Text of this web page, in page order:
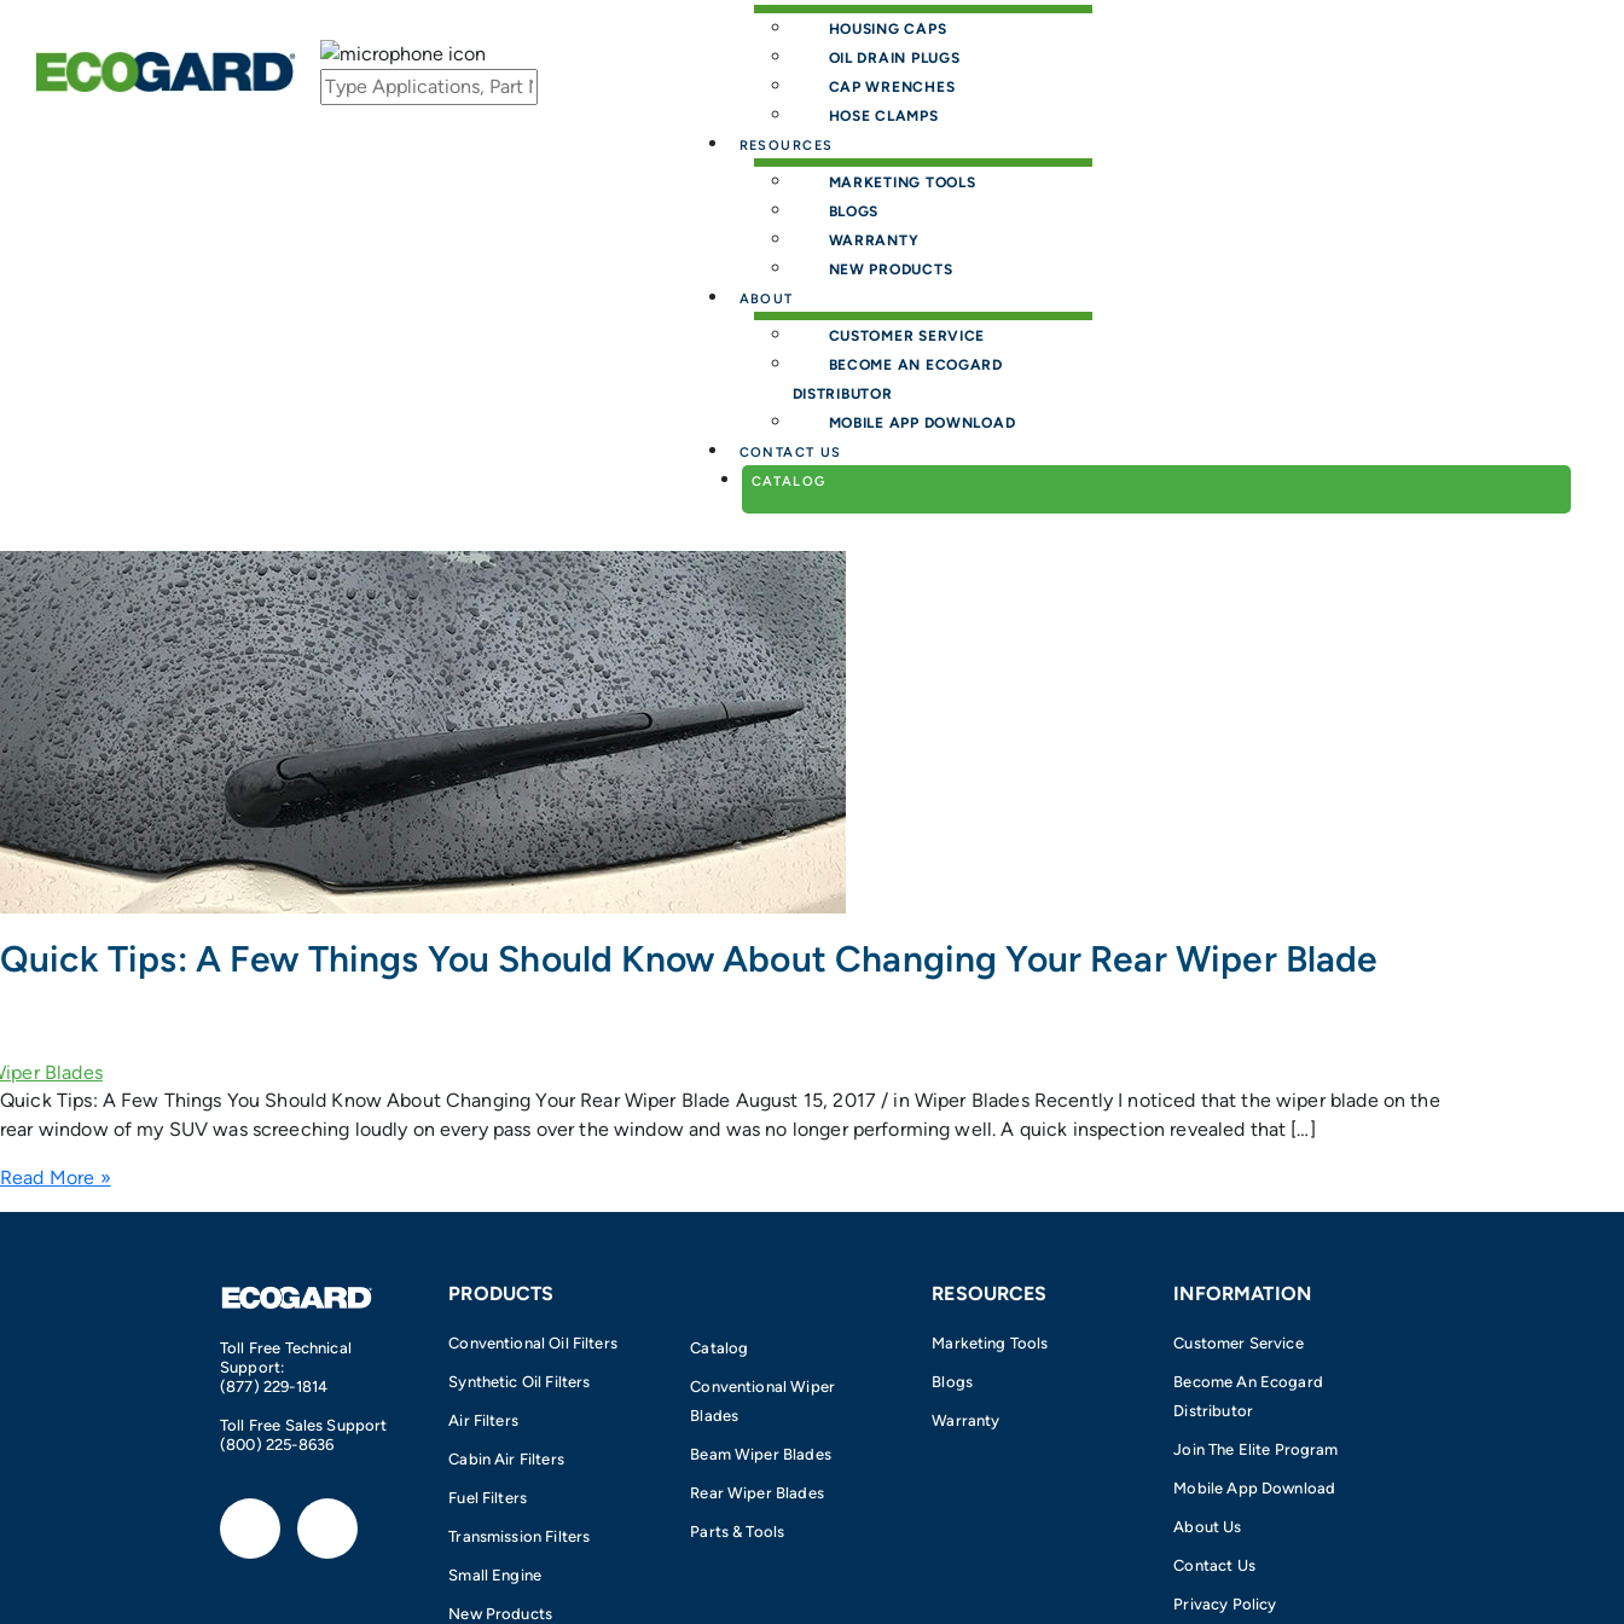
HOUSING CAPS
OIL DRAIN PLUGS
CAP WRENCHES
HOSE CLAMPS
RESOURCES
MARKETING TOOLS
BLOGS
WARRANTY
NEW PRODUCTS
ABOUT
CUSTOMER SERVICE
BECOME AN ECOGARD
DISTRIBUTOR
MOBILE APP DOWNLOAD
CONTACT US
CATALOG
Quick Tips: A Few Things You Should Know About Changing Your Rear Wiper Blade
Quick Tips: A Few Things You Should Know About Changing Your Rear Wiper Blade August 15, 2017 / in Wiper Blades Recently I noticed that the wiper blade on the
rear window of my SUV was screeching loudly on every pass over the window and was no longer performing well. A quick inspection revealed that […]
Read More »
Toll Free Technical
Support:
(877) 229-1814
Toll Free Sales Support
(800) 225-8636
F
I
PRODUCTS
Conventional Oil Filters
Synthetic Oil Filters
Air Filters
Cabin Air Filters
Fuel Filters
Transmission Filters
Small Engine
New Products
Catalog
Conventional Wiper
Blades
Beam Wiper Blades
Rear Wiper Blades
Parts & Tools
RESOURCES
Marketing Tools
Blogs
Warranty
INFORMATION
Customer Service
Become An Ecogard
Distributor
Join The Elite Program
Mobile App Download
About Us
Contact Us
Privacy Policy